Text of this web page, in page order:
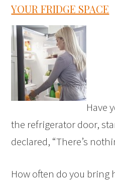
YOUR FRIDGE SPACE
Have
the refrigerator door,
declared, “There’s
How often do you bring